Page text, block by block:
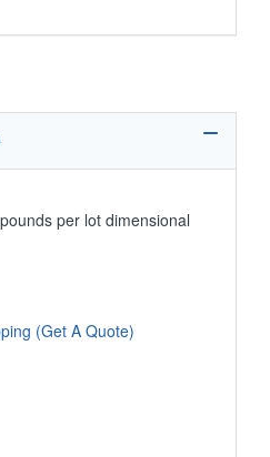
per lot dimensional
(Get A Quote)